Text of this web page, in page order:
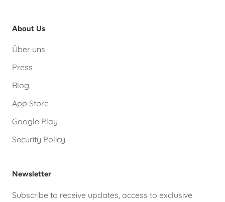
About Us
Über uns
Press
Blog
App Store
Google Play
Security Policy
Newsletter
Subscribe to receive updates, access to exclusive